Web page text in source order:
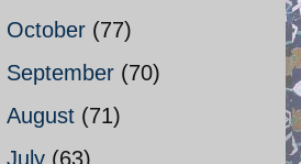
October (77)
September (70)
August (71)
July (63)